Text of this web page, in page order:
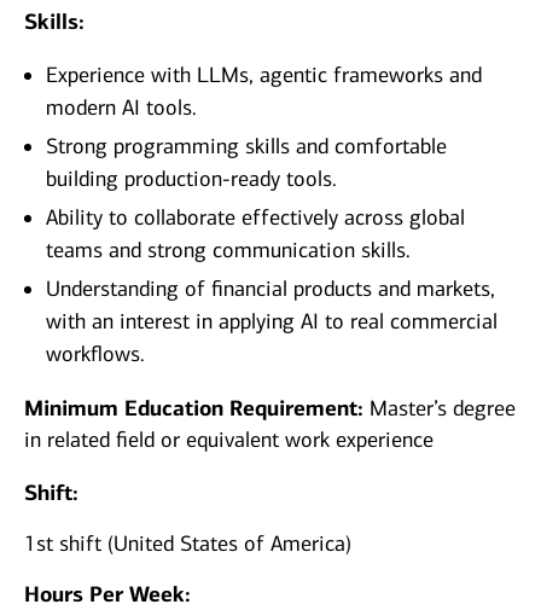
Skills:
Experience with LLMs, agentic frameworks and
modern AI tools.
Strong programming skills and comfortable
building production‑ready tools.
Ability to collaborate effectively across global
teams and strong communication skills.
Understanding of financial products and markets,
with an interest in applying AI to real commercial
workflows.
Minimum Education Requirement: Master’s degree
in related field or equivalent work experience
Shift:
1st shift (United States of America)
Hours Per Week: